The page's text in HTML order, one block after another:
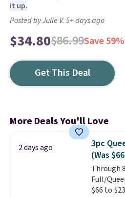
it up.
Posted by Julie V. 5+ days ago
$34.80$86.99Save 59%
Get This Deal
More Deals You'll Love
2 days ago
3pc
(Was
Through
Full/
$66 to